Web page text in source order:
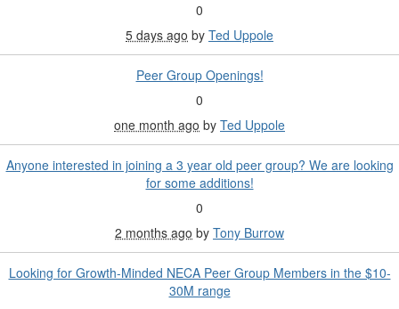
0
5 days ago by Ted Uppole
Peer Group Openings!
0
one month ago by Ted Uppole
Anyone interested in joining a 3 year old peer group? We are looking
for some additions!
0
2 months ago by Tony Burrow
Looking for Growth-Minded NECA Peer Group Members in the $10-
30M range